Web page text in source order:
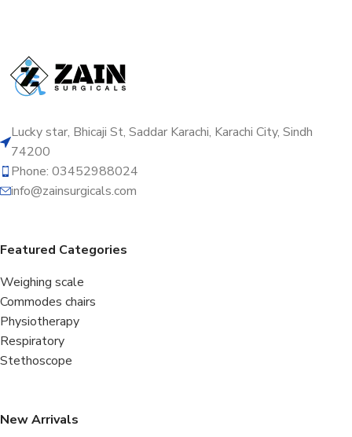
Lucky star, Bhicaji St, Saddar Karachi, Karachi City, Sindh
74200
Phone: 03452988024
info@zainsurgicals.com
Featured Categories
Weighing scale
Commodes chairs
Physiotherapy
Respiratory
Stethoscope
New Arrivals